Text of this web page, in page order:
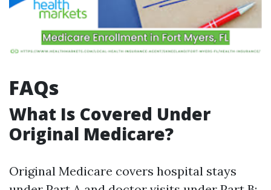
FAQs
What Is Covered Under
Original Medicare?
Original Medicare covers hospital stays